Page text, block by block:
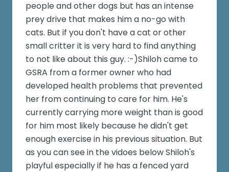
people and other dogs but has an intense
prey drive that makes him a no-go with
cats. But if you don't have a cat or other
small critter it is very hard to find anything
to not like about this guy. :-)Shiloh came to
GSRA from a former owner who had
developed health problems that prevented
her from continuing to care for him. He's
currently carrying more weight than is good
for him most likely because he didn't get
enough exercise in his previous situation. But
as you can see in the vidoes below Shiloh's
playful especially if he has a fenced yard